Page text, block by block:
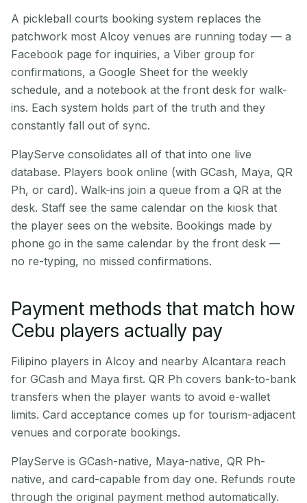
A pickleball courts booking system replaces the
patchwork most Alcoy venues are running today — a
Facebook page for inquiries, a Viber group for
confirmations, a Google Sheet for the weekly
schedule, and a notebook at the front desk for walk-
ins. Each system holds part of the truth and they
constantly fall out of sync.
PlayServe consolidates all of that into one live
database. Players book online (with GCash, Maya, QR
Ph, or card). Walk-ins join a queue from a QR at the
desk. Staff see the same calendar on the kiosk that
the player sees on the website. Bookings made by
phone go in the same calendar by the front desk —
no re-typing, no missed confirmations.
Payment methods that match how
Cebu players actually pay
Filipino players in Alcoy and nearby Alcantara reach
for GCash and Maya first. QR Ph covers bank-to-bank
transfers when the player wants to avoid e-wallet
limits. Card acceptance comes up for tourism-adjacent
venues and corporate bookings.
PlayServe is GCash-native, Maya-native, QR Ph-
native, and card-capable from day one. Refunds route
through the original payment method automatically.